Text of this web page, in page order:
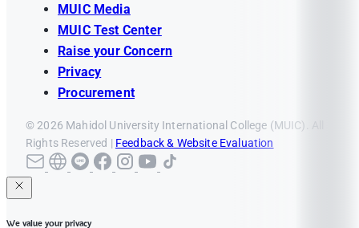
MUIC Media
MUIC Test Center
Raise your Concern
Privacy
Procurement
© 2026 Mahidol University International College (MUIC). All
Rights Reserved | Feedback & Website Evaluation
We value your privacy